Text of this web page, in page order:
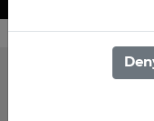
Trade